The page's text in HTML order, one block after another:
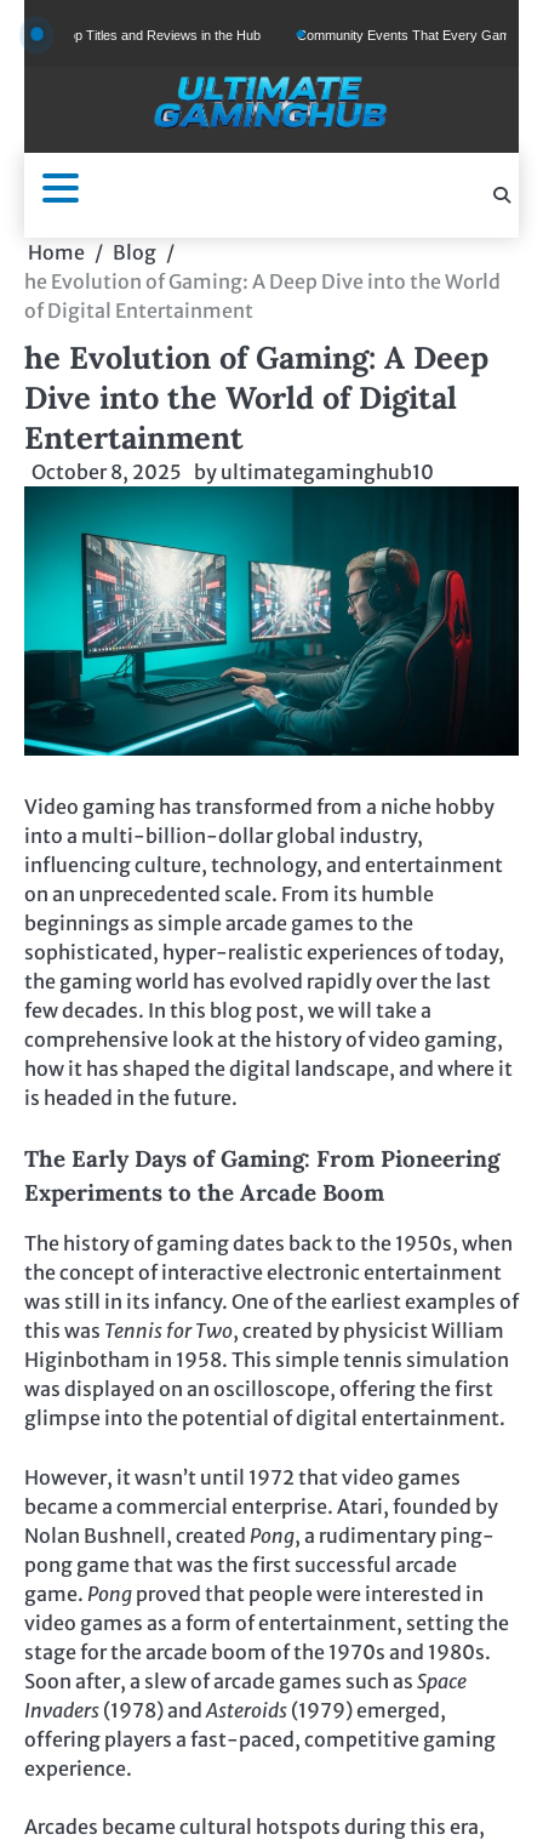
to
Titles and Reviews in the Hub Community Events That Every Gamer Should Join
Home
Blog
he Evolution of Gaming: A Deep Dive into the World
of Digital Entertainment
he Evolution of Gaming: A Deep
Dive into the World of Digital
Entertainment
October 8, 2025 by ultimategaminghub10
Video gaming has transformed from a niche hobby
into a multi-billion-dollar global industry,
influencing culture, technology, and entertainment
on an unprecedented scale. From its humble
beginnings as simple arcade games to the
sophisticated, hyper-realistic experiences of today,
the gaming world has evolved rapidly over the last
few decades. In this blog post, we will take a
comprehensive look at the history of video gaming,
how it has shaped the digital landscape, and where it
is headed in the future.
The Early Days of Gaming: From Pioneering
Experiments to the Arcade Boom
The history of gaming dates back to the 1950s, when
the concept of interactive electronic entertainment
was still in its infancy. One of the earliest examples of
this was Tennis for Two, created by physicist William
Higinbotham in 1958. This simple tennis simulation
was displayed on an oscilloscope, offering the first
glimpse into the potential of digital entertainment.
However, it wasn’t until 1972 that video games
became a commercial enterprise. Atari, founded by
Nolan Bushnell, created Pong, a rudimentary ping-
pong game that was the first successful arcade
game. Pong proved that people were interested in
video games as a form of entertainment, setting the
stage for the arcade boom of the 1970s and 1980s.
Soon after, a slew of arcade games such as Space
Invaders (1978) and Asteroids (1979) emerged,
offering players a fast-paced, competitive gaming
experience.
Arcades became cultural hotspots during this era,